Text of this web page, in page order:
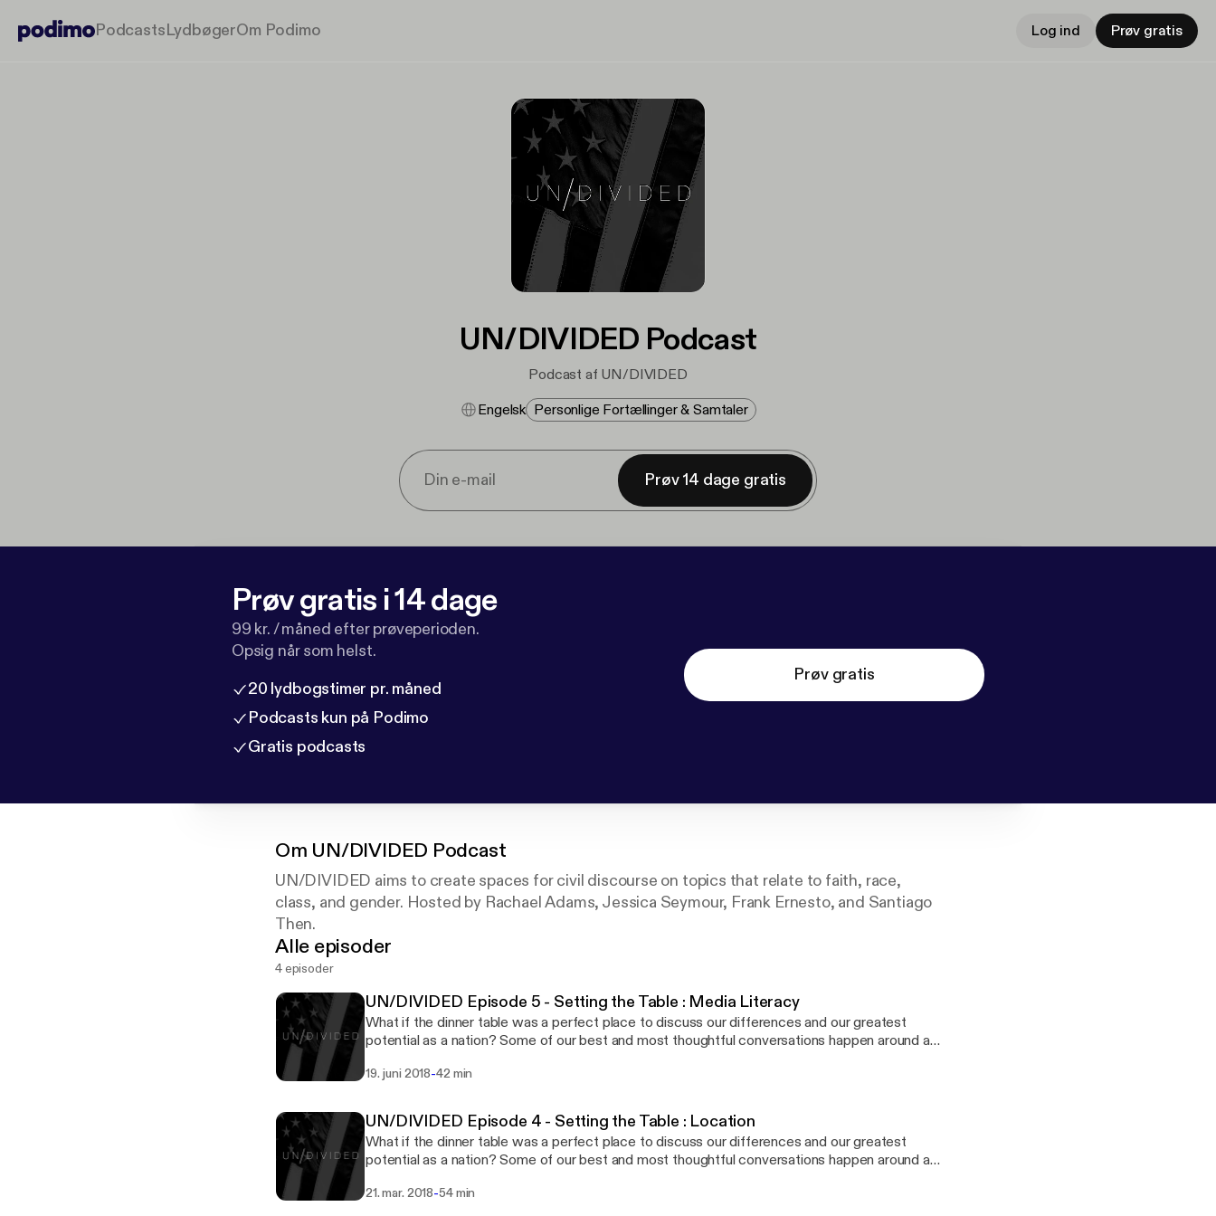
PodcastsLydbøgerOm Podimo Log ind Prøv gratis
UN/DIVIDED Podcast
Podcast af UN/DIVIDED
Engelsk Personlige Fortællinger & Samtaler
Prøv 14 dage gratis
Prøv gratis i 14 dage
99 kr. / måned efter prøveperioden.
Opsig når som helst.
20 lydbogstimer pr. måned
Podcasts kun på Podimo
Gratis podcasts
Prøv gratis
Om UN/DIVIDED Podcast
UN/DIVIDED aims to create spaces for civil discourse on topics that relate to faith, race,
class, and gender. Hosted by Rachael Adams, Jessica Seymour, Frank Ernesto, and Santiago
Then.
Alle episoder
4 episoder
UN/DIVIDED Episode 5 - Setting the Table : Media Literacy
What if the dinner table was a perfect place to discuss our differences and our greatest
potential as a nation? Some of our best and most thoughtful conversations happen around a
conditions for meaningful conversation. On this episode, we are joined by our new co-host,
the Table". We want to thank Fact Not Fiction for our theme song. Check out their album "On
Friends and Oppenheimer" at factnotfiction.bandcamp.com/ or wherever you listen to your
music. We also want to thank Eastlick Coffee Company for sponsoring the show. Head over
to eastlickcoffee.com and enter the promo code "undivided" to get 10% off on your next
online purchase. UN/DIVIDED is hosted by Rachael Adams, Jessica Seymour, Santiago
19. juni 2018-42 min
UN/DIVIDED Episode 4 - Setting the Table : Location
What if the dinner table was a perfect place to discuss our differences and our greatest
potential as a nation? Some of our best and most thoughtful conversations happen around a
conditions for meaningful conversation. In this episode, we interview Reverend Jennifer
21. mar. 2018-54 min